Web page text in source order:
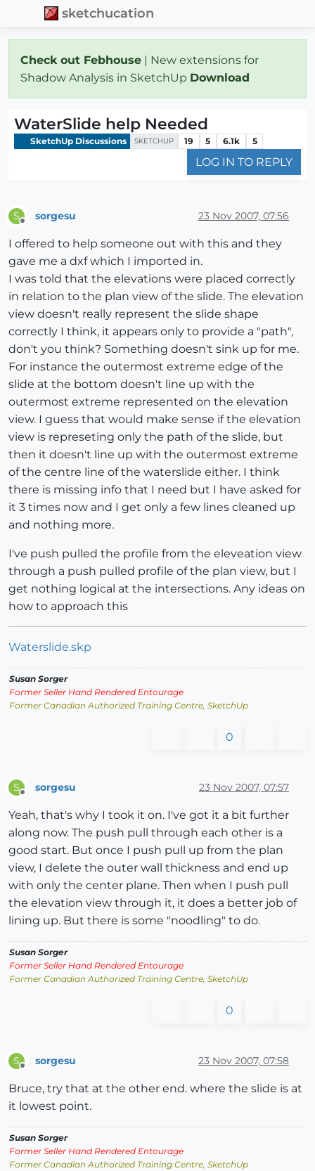
sketchucation
Check out Febhouse | New extensions for
Shadow Analysis in SketchUp Download
WaterSlide help Needed
SketchUp Discussions SKETCHUP 19 5 6.1k 5
LOG IN TO REPLY
S sorgesu 23 Nov 2007, 07:56
I offered to help someone out with this and they
gave me a dxf which I imported in.
I was told that the elevations were placed correctly
in relation to the plan view of the slide. The elevation
view doesn't really represent the slide shape
correctly I think, it appears only to provide a "path",
don't you think? Something doesn't sink up for me.
For instance the outermost extreme edge of the
slide at the bottom doesn't line up with the
outermost extreme represented on the elevation
view. I guess that would make sense if the elevation
view is represeting only the path of the slide, but
then it doesn't line up with the outermost extreme
of the centre line of the waterslide either. I think
there is missing info that I need but I have asked for
it 3 times now and I get only a few lines cleaned up
and nothing more.
I've push pulled the profile from the eleveation view
through a push pulled profile of the plan view, but I
get nothing logical at the intersections. Any ideas on
how to approach this
Waterslide.skp
Susan Sorger
Former Seller Hand Rendered Entourage
Former Canadian Authorized Training Centre, SketchUp
0
S sorgesu 23 Nov 2007, 07:57
Yeah, that's why I took it on. I've got it a bit further
along now. The push pull through each other is a
good start. But once I push pull up from the plan
view, I delete the outer wall thickness and end up
with only the center plane. Then when I push pull
the elevation view through it, it does a better job of
lining up. But there is some "noodling" to do.
Susan Sorger
Former Seller Hand Rendered Entourage
Former Canadian Authorized Training Centre, SketchUp
0
S sorgesu 23 Nov 2007, 07:58
Bruce, try that at the other end. where the slide is at
it lowest point.
Susan Sorger
Former Seller Hand Rendered Entourage
Former Canadian Authorized Training Centre, SketchUp